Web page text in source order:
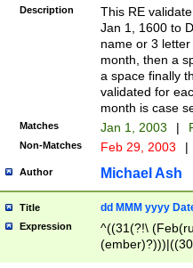
(ember)?)\
9]|1\d|2[0-
[2-9]\d)\d{2}))
Description
This RE
Jan 1, 1600 to
name or 3
month, then a
a space finally
validated for
month is case
Matches Jan 1, 2003 |
Non-Matches Feb 29, 2003 |
Author Michael Ash
Title dd MMM yyyy
Expression
^((31(?!\
(((1[6-9]|[2-